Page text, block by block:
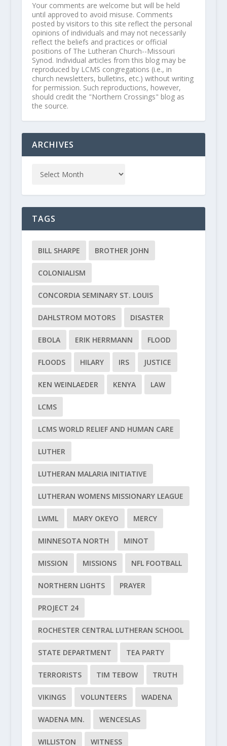
Your comments are welcome but will be held
until approved to avoid misuse. Comments
posted by visitors to this site reflect the personal
opinions of individuals and may not necessarily
reflect the beliefs and practices or official
positions of The Lutheran Church--Missouri
Synod. Individual articles from this blog may be
reproduced by LCMS congregations (i.e., in
church newsletters, bulletins, etc.) without writing
for permission. Such reproductions, however,
should credit the "Northern Crossings" blog as
the source.
ARCHIVES
TAGS
BILL SHARPE BROTHER JOHN
COLONIALISM
CONCORDIA SEMINARY ST. LOUIS
DAHLSTROM MOTORS DISASTER
EBOLA ERIK HERRMANN FLOOD
FLOODS HILARY IRS JUSTICE
KEN WEINLAEDER KENYA LAW
LCMS
LCMS WORLD RELIEF AND HUMAN CARE
LUTHER
LUTHERAN MALARIA INITIATIVE
LUTHERAN WOMENS MISSIONARY LEAGUE
LWML MARY OKEYO MERCY
MINNESOTA NORTH MINOT
MISSION MISSIONS NFL FOOTBALL
NORTHERN LIGHTS PRAYER
PROJECT 24
ROCHESTER CENTRAL LUTHERAN SCHOOL
STATE DEPARTMENT TEA PARTY
TERRORISTS TIM TEBOW TRUTH
VIKINGS VOLUNTEERS WADENA
WADENA MN. WENCESLAS
WILLISTON WITNESS